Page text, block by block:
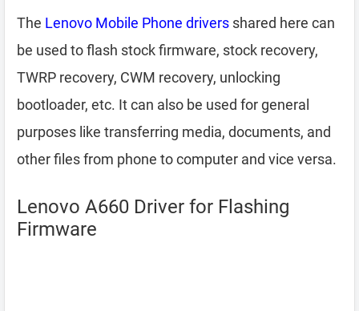
The Lenovo Mobile Phone drivers shared here can
be used to flash stock firmware, stock recovery,
TWRP recovery, CWM recovery, unlocking
bootloader, etc. It can also be used for general
purposes like transferring media, documents, and
other files from phone to computer and vice versa.
Lenovo A660 Driver for Flashing
Firmware